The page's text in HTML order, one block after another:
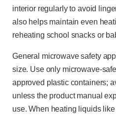
interior regularly to avoid
also helps maintain even
reheating school snacks or
General microwave safety
size. Use only microwave-
approved plastic containers;
unless the product manual
use. When heating liquids